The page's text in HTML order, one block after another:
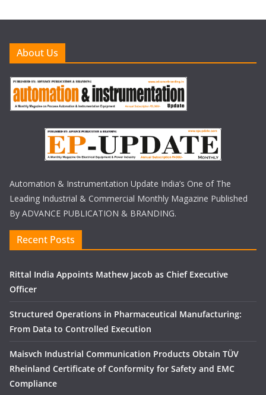
About Us
Automation & Instrumentation Update India’s One of The
Leading Industrial & Commercial Monthly Magazine Published
By ADVANCE PUBLICATION & BRANDING.
Recent Posts
Rittal India Appoints Mathew Jacob as Chief Executive
Officer
Structured Operations in Pharmaceutical Manufacturing:
From Data to Controlled Execution
Maisvch Industrial Communication Products Obtain TÜV
Rheinland Certificate of Conformity for Safety and EMC
Compliance